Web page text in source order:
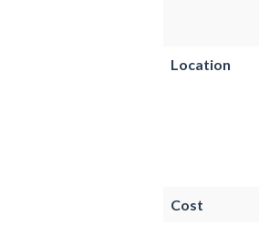
Location
Cost